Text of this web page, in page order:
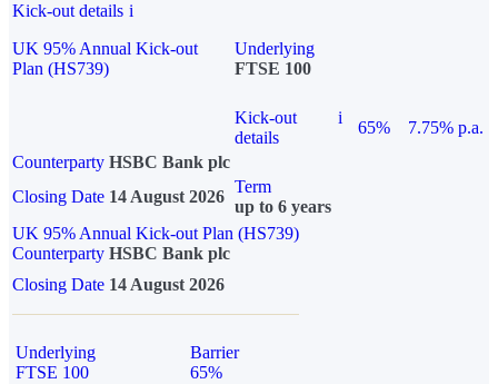
Kick-out details i
UK 95% Annual Kick-out
Plan (HS739)
Underlying
FTSE 100
Kick-out
details
i
65%
7.75% p.a.
Counterparty HSBC Bank plc
Closing Date 14 August 2026
Term
up to 6 years
UK 95% Annual Kick-out Plan (HS739)
Counterparty HSBC Bank plc
Closing Date 14 August 2026
Underlying
FTSE 100
Barrier
65%